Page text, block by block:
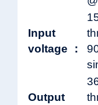
Input
voltage ：
Output